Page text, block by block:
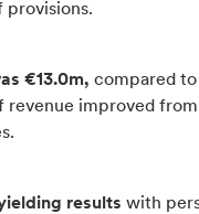
provisions.
€13.0m, compared to
revenue improved
results with